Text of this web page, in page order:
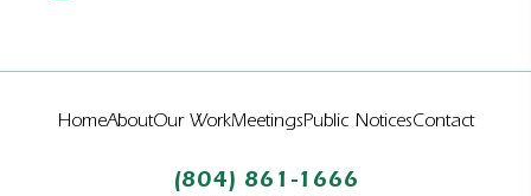
HomeAboutOur WorkMeetingsPublic NoticesContact
(804) 861-1666